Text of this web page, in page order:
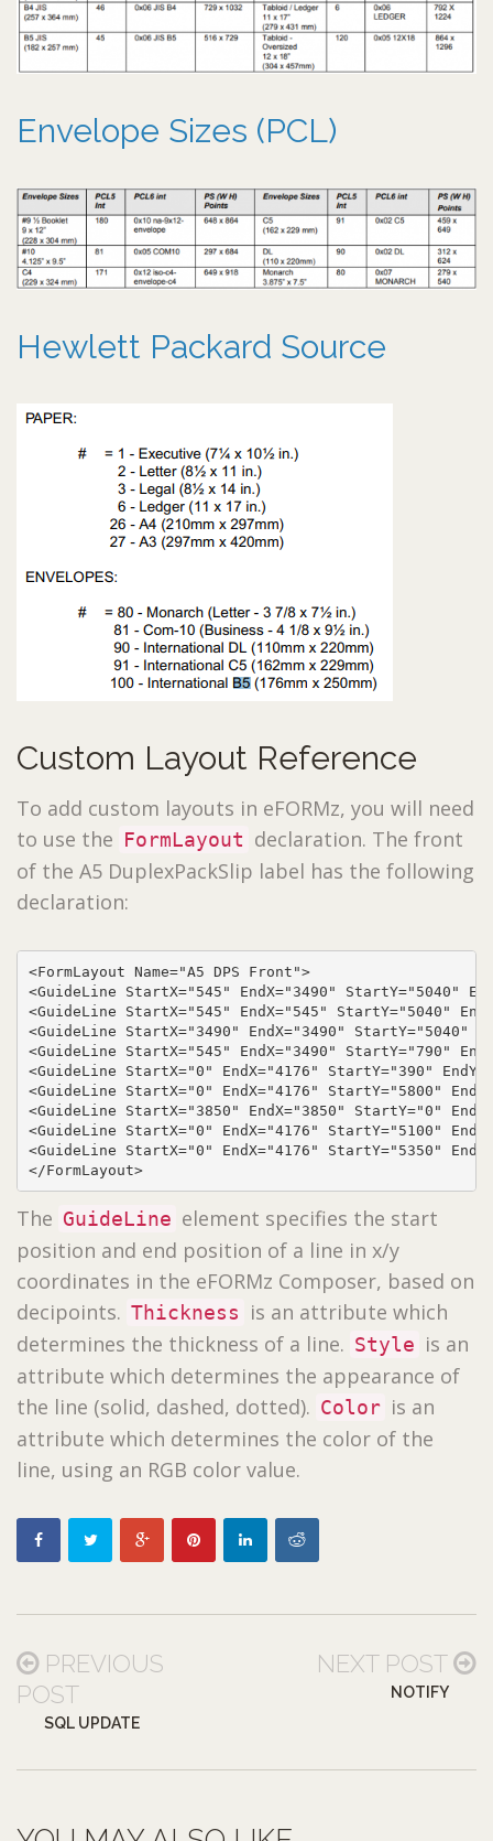
Envelope Sizes (PCL)
Hewlett Packard Source
Custom Layout Reference
To add custom layouts in eFORMz, you will need
to use the FormLayout declaration. The front
of the A5 DuplexPackSlip label has the following
declaration:
<FormLayout Name="A5 DPS Front">
<GuideLine StartX="545" EndX="3490" StartY="5040"
<GuideLine StartX="545" EndX="545" StartY="5040"
<GuideLine StartX="3490" EndX="3490"
<GuideLine StartX="545" EndX="3490" StartY="790"
<GuideLine StartX="0" EndX="4176" StartY="390"
<GuideLine StartX="0" EndX="4176" StartY="5800"
<GuideLine StartX="3850" EndX="3850" StartY="0"
<GuideLine StartX="0" EndX="4176" StartY="5100"
<GuideLine StartX="0" EndX="4176" StartY="5350"
</FormLayout>
The GuideLine element specifies the start
position and end position of a line in x/y
coordinates in the eFORMz Composer, based on
decipoints. Thickness
is an attribute which
determines the thickness of a line. Style is an
attribute which determines the appearance of
the line (solid, dashed, dotted). Color is an
attribute which determines the color of the
line, using an RGB color value.
PREVIOUS
POST
SQL UPDATE
NEXT POST
NOTIFY